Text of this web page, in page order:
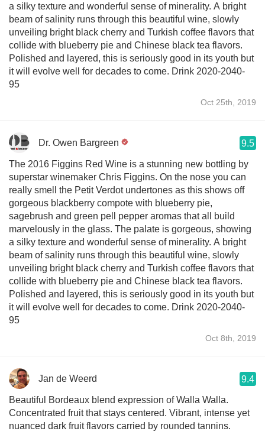
a silky texture and wonderful sense of minerality. A bright
beam of salinity runs through this beautiful wine, slowly
unveiling bright black cherry and Turkish coffee flavors that
collide with blueberry pie and Chinese black tea flavors.
Polished and layered, this is seriously good in its youth but
it will evolve well for decades to come. Drink 2020-2040-
95
Oct 25th, 2019
Dr. Owen Bargreen 9.5
The 2016 Figgins Red Wine is a stunning new bottling by
superstar winemaker Chris Figgins. On the nose you can
really smell the Petit Verdot undertones as this shows off
gorgeous blackberry compote with blueberry pie,
sagebrush and green pell pepper aromas that all build
marvelously in the glass. The palate is gorgeous, showing
a silky texture and wonderful sense of minerality. A bright
beam of salinity runs through this beautiful wine, slowly
unveiling bright black cherry and Turkish coffee flavors that
collide with blueberry pie and Chinese black tea flavors.
Polished and layered, this is seriously good in its youth but
it will evolve well for decades to come. Drink 2020-2040-
95
Oct 8th, 2019
Jan de Weerd 9.4
Beautiful Bordeaux blend expression of Walla Walla.
Concentrated fruit that stays centered. Vibrant, intense yet
nuanced dark fruit flavors carried by rounded tannins.